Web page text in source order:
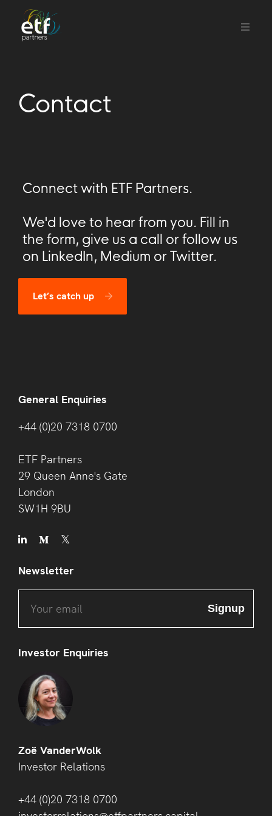
innovative
companies
can
the
world
Contact
Connect with ETF Partners.
We'd love to hear from you. Fill in
the form, give us a call or follow us
on LinkedIn, Medium or Twitter.
Let’s catch up
General Enquiries
+44 (0)20 7318 0700
ETF Partners
29 Queen Anne's Gate
London
SW1H 9BU
Newsletter
Investor Enquiries
Zoë VanderWolk
Investor Relations
+44 (0)20 7318 0700